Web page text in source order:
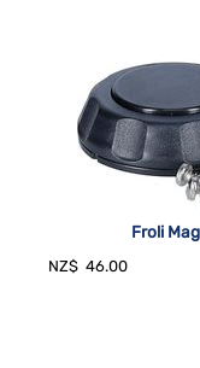
Froli
NZ$ 46.00